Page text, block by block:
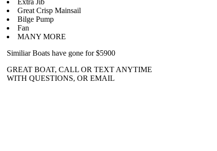
Extra Jib
Great Crisp Mainsail
Bilge Pump
Fan
MANY MORE
Similiar Boats have gone for $5900
GREAT BOAT, CALL OR TEXT ANYTIME
WITH QUESTIONS, OR EMAIL